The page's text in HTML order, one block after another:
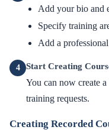
Add your bio and
Specify training
Add a
4
Start Creating
You can now create
training requests.
Creating Recorded